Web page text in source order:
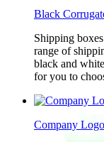
Black
Shipping
range of
black and
for you to
Company